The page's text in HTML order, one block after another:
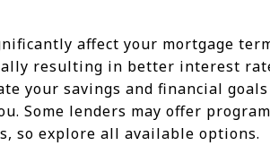
affect your mortgage
resulting in better interest
your savings and financial
Some lenders may offer
so explore all available options.